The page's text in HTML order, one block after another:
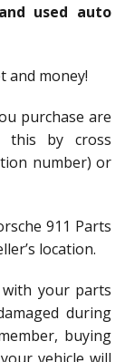
used auto
and money!
purchase are
this by cross
number) or
911 Parts
location.
your parts
during
buying
vehicle will